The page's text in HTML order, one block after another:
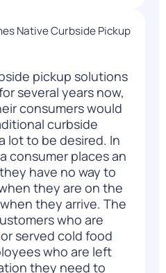
Native Curbside Pickup
pickup solutions
several years now,
consumers would
curbside
lot to be desired. In
consumer places an
have no way to
they are on the
they arrive. The
who are
served cold food
who are left
they need to